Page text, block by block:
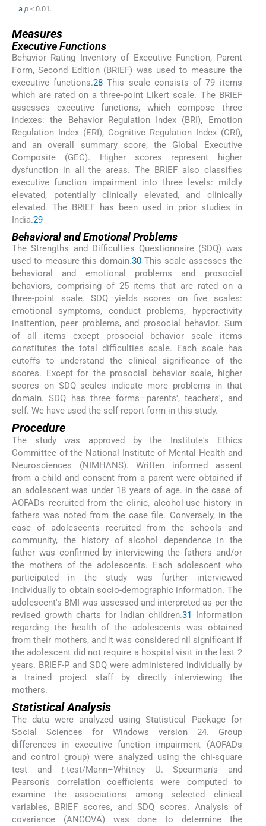
a p < 0.01.
Measures
Executive Functions
Behavior Rating Inventory of Executive Function, Parent
Form, Second Edition (BRIEF) was used to measure the
executive functions.28 This scale consists of 79 items
which are rated on a three-point Likert scale. The BRIEF
assesses executive functions, which compose three
indexes: the Behavior Regulation Index (BRI), Emotion
Regulation Index (ERI), Cognitive Regulation Index (CRI),
and an overall summary score, the Global Executive
Composite (GEC). Higher scores represent higher
dysfunction in all the areas. The BRIEF also classifies
executive function impairment into three levels: mildly
elevated, potentially clinically elevated, and clinically
elevated. The BRIEF has been used in prior studies in
India.29
Behavioral and Emotional Problems
The Strengths and Difficulties Questionnaire (SDQ) was
used to measure this domain.30 This scale assesses the
behavioral and emotional problems and prosocial
behaviors, comprising of 25 items that are rated on a
three-point scale. SDQ yields scores on five scales:
emotional symptoms, conduct problems, hyperactivity
inattention, peer problems, and prosocial behavior. Sum
of all items except prosocial behavior scale items
constitutes the total difficulties scale. Each scale has
cutoffs to understand the clinical significance of the
scores. Except for the prosocial behavior scale, higher
scores on SDQ scales indicate more problems in that
domain. SDQ has three forms—parents', teachers', and
self. We have used the self-report form in this study.
Procedure
The study was approved by the Institute's Ethics
Committee of the National Institute of Mental Health and
Neurosciences (NIMHANS). Written informed assent
from a child and consent from a parent were obtained if
an adolescent was under 18 years of age. In the case of
AOFADs recruited from the clinic, alcohol-use history in
fathers was noted from the case file. Conversely, in the
case of adolescents recruited from the schools and
community, the history of alcohol dependence in the
father was confirmed by interviewing the fathers and/or
the mothers of the adolescents. Each adolescent who
participated in the study was further interviewed
individually to obtain socio-demographic information. The
adolescent's BMI was assessed and interpreted as per the
revised growth charts for Indian children.31 Information
regarding the health of the adolescents was obtained
from their mothers, and it was considered nil significant if
the adolescent did not require a hospital visit in the last 2
years. BRIEF-P and SDQ were administered individually by
a trained project staff by directly interviewing the
mothers.
Statistical Analysis
The data were analyzed using Statistical Package for
Social Sciences for Windows version 24. Group
differences in executive function impairment (AOFADs
and control group) were analyzed using the chi-square
test andt-test/Mann–Whitney U. Spearman's and
Pearson's correlation coefficients were computed to
examine the associations among selected clinical
variables, BRIEF scores, and SDQ scores. Analysis of
covariance (ANCOVA) was done to determine the